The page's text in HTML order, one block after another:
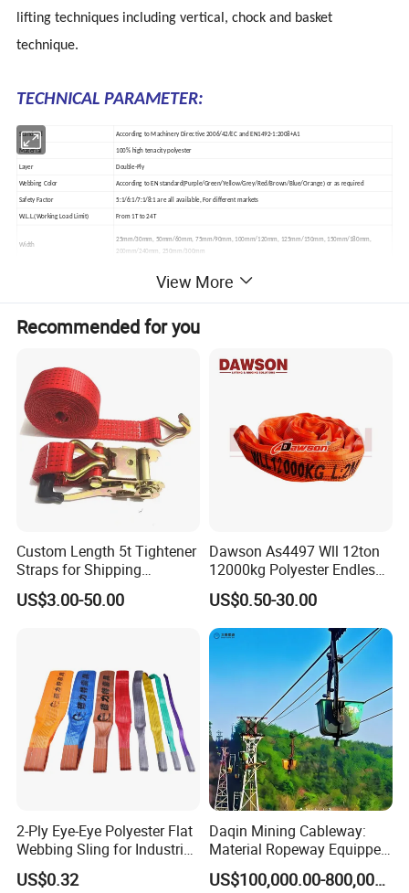
lifting techniques including vertical, chock and basket
technique.
TECHNICAL PARAMETER:
Standard According to Machinery Directive 2006/42/EC and EN1492-1:2008+A1
Material 100% high tenacity polyester
Layer Double-Ply
Webbing Color According to EN standard(Purple/Green/Yellow/Grey/Red/Brown/Blue/Orange) or as required
Safety Factor 5:1/6:1/7:1/8:1 are all available, For different markets
W.L.L.(Working Load Limit) From 1T to 24T
Width
25mm/30mm, 50mm/60mm, 75mm/90mm, 100mm/120mm, 125mm/150mm, 150mm/180mm,
200mm/240mm, 250mm/300mm
Lifting Eye types
2.Reversed Eye
4.Folded Eye 1/2 width from 2 sides
5.Folded Eye 1/3 width
each piece packed in PE shrink film, in Carton, on Pallet
View More
Recommended for you
Custom Length 5t Tightener
Straps for Shipping
Container Tie Down
US$3.00-50.00
Dawson As4497 Wll 12ton
12000kg Polyester Endless
Round Lifting Slings
US$0.50-30.00
2-Ply Eye-Eye Polyester Flat
Webbing Sling for Industrial
Lifting Objects and
Equipments, CE, GS
US$0.32
Daqin Mining Cableway:
Material Ropeway Equipped
with Gondola Lift & Teleferic
Function Cableway
US$100,000.00-800,000.00